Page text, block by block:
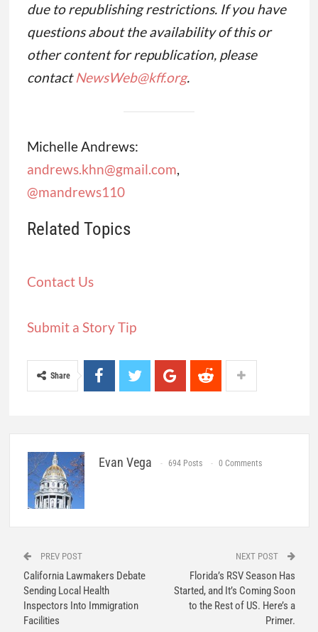
due to republishing restrictions. If you have
questions about the availability of this or
other content for republication, please
contactNewsWeb@kff.org.
Michelle Andrews:
andrews.khn@gmail.com,
@mandrews110
Related Topics
Contact Us
Submit a Story Tip
Share
Evan Vega 694 Posts 0 Comments
PREV POST
California Lawmakers Debate
Sending Local Health
Inspectors Into Immigration
Facilities
NEXT POST
Florida’s RSV Season Has
Started, and It’s Coming Soon
to the Rest of US. Here’s a
Primer.